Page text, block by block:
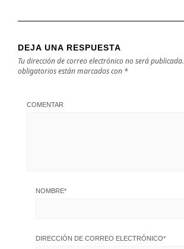
DEJA UNA RESPUESTA
Tu dirección de correo electrónico no será publicada.
obligatorios están marcados con *
COMENTAR
NOMBRE*
DIRECCIÓN DE CORREO ELECTRÓNICO*